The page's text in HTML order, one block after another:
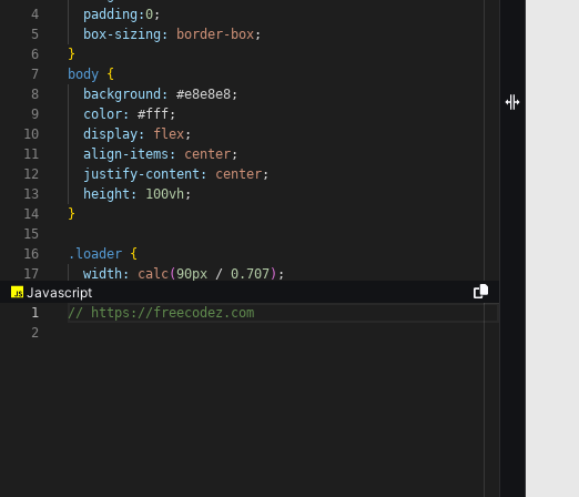
4
5
6
7
8
9
10
11
12
13
14
15
16
17
padding:0;
box-sizing:
border-box;
}
body {
background:
#e8e8e8;
color:
#fff;
display:
flex;
align-items:
center;
justify-content:
center;
height:
100vh;
}
.loader {
width:
calc(90px / 0.707) ;
Javascript
1
2
// https://freecodez.com